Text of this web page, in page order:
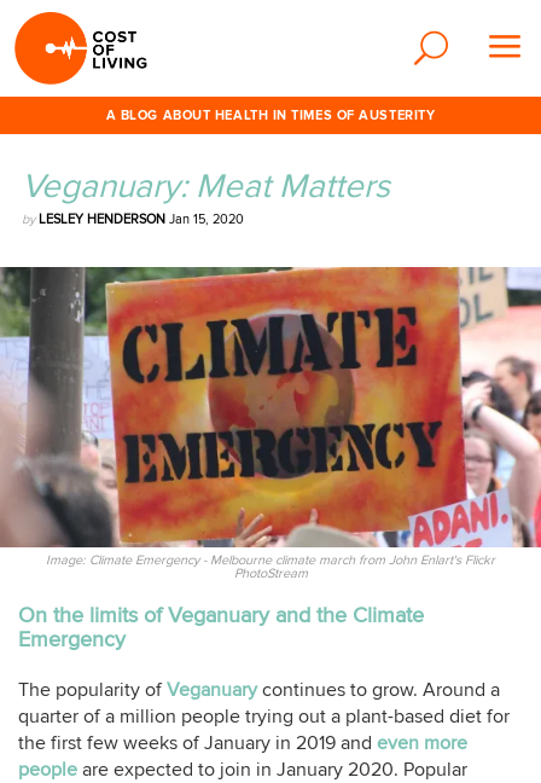
A BLOG ABOUT HEALTH IN TIMES OF AUSTERITY
Veganuary: Meat Matters
by LESLEY HENDERSON Jan 15, 2020
Image: Climate Emergency - Melbourne climate march from John Enlart's Flickr
PhotoStream
On the limits of Veganuary and the Climate
Emergency
The popularity ofVeganuarycontinues to grow. Around a
quarter of a million people trying out a plant-based diet for
the first few weeks of January in 2019 and even more
people are expected to join in January 2020. Popular